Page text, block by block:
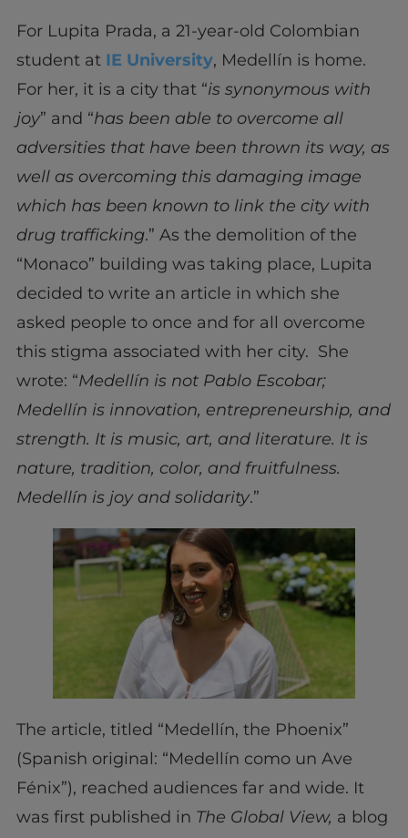
For Lupita Prada, a 21-year-old Colombian
student at IE University, Medellín is home.
For her, it is a city that “is synonymous with
joy” and “has been able to overcome all
adversities that have been thrown its way, as
well as overcoming this damaging image
which has been known to link the city with
drug trafficking.” As the demolition of the
“Monaco” building was taking place, Lupita
decided to write an article in which she
asked people to once and for all overcome
this stigma associated with her city. She
wrote: “Medellín is not Pablo Escobar;
Medellín is innovation, entrepreneurship, and
strength. It is music, art, and literature. It is
nature, tradition, color, and fruitfulness.
Medellín is joy and solidarity.”
The article, titled “Medellín, the Phoenix”
(Spanish original: “Medellín como un Ave
Fénix”), reached audiences far and wide. It
was first published in The Global View, a blog